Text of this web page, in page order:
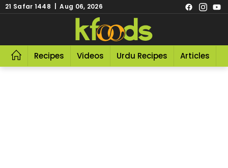
21 Safar 1448 | Aug 06, 2026
Recipes Videos Urdu Recipes Articles